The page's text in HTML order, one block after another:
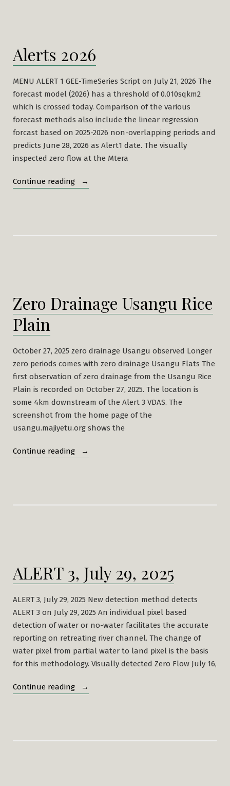
Alerts 2026
MENU ALERT 1 GEE-TimeSeries Script on July 21, 2026 The
forecast model (2026) has a threshold of 0.010sqkm2
which is crossed today. Comparison of the various
forecast methods also include the linear regression
forcast based on 2025-2026 non-overlapping periods and
predicts June 28, 2026 as Alert1 date. The visually
inspected zero flow at the Mtera
Continue reading
“Alerts
Zero Drainage Usangu Rice
Plain
October 27, 2025 zero drainage Usangu observed Longer
zero periods comes with zero drainage Usangu Flats The
first observation of zero drainage from the Usangu Rice
Plain is recorded on October 27, 2025. The location is
some 4km downstream of the Alert 3 VDAS. The
screenshot from the home page of the
usangu.majiyetu.org shows the
Continue reading
“Zero
ALERT 3, July 29, 2025
ALERT 3, July 29, 2025 New detection method detects
ALERT 3 on July 29, 2025 An individual pixel based
detection of water or no-water facilitates the accurate
reporting on retreating river channel. The change of
water pixel from partial water to land pixel is the basis
for this methodology. Visually detected Zero Flow July 16,
Continue reading
“ALERT